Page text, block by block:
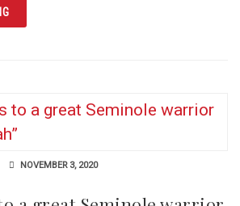
ARTICLE THE ORANGE COUNTY REGIONAL
NOVEMBER 3, 2020